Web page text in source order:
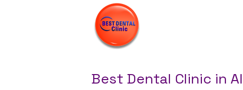
Best Dental Clinic in